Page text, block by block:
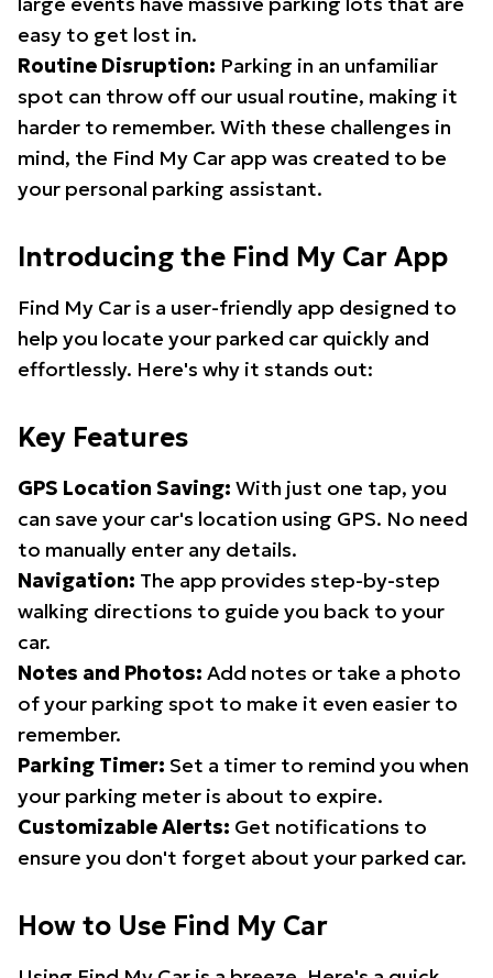
easy to get lost in.
Routine Disruption: Parking in an unfamiliar
spot can throw off our usual routine, making it
harder to remember. With these challenges in
mind, the Find My Car app was created to be
your personal parking assistant.
Introducing the Find My Car App
Find My Car is a user-friendly app designed to
help you locate your parked car quickly and
effortlessly. Here's why it stands out:
Key Features
GPS Location Saving: With just one tap, you
can save your car's location using GPS. No need
to manually enter any details.
Navigation: The app provides step-by-step
walking directions to guide you back to your
car.
Notes and Photos: Add notes or take a photo
of your parking spot to make it even easier to
remember.
Parking Timer: Set a timer to remind you when
your parking meter is about to expire.
Customizable Alerts: Get notifications to
ensure you don't forget about your parked car.
How to Use Find My Car